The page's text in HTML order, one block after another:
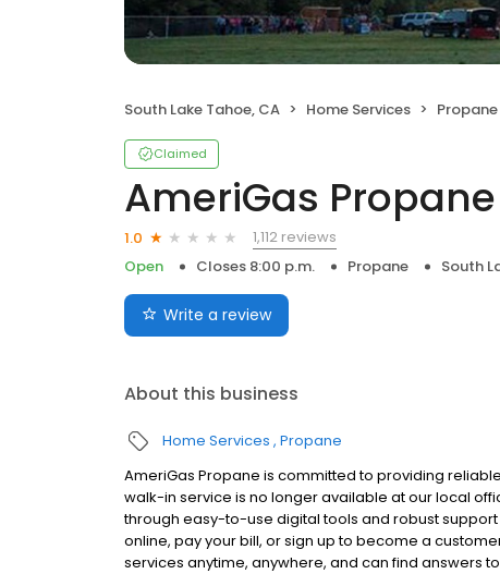
South Lake Tahoe, CA Home Services Propane
Claimed
AmeriGas Propane
1.0
1,112 reviews
Open
Closes 8:00 p.m. Propane South
Write a review
About this business
Home Services Propane
AmeriGas Propane is committed to providing
walk-in service is no longer available at our local
through easy-to-use digital tools and robust
online, pay your bill, or sign up to become a
services anytime, anywhere, and can find answers